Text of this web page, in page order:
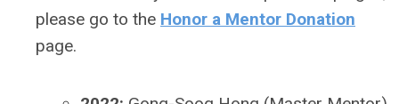
please go to the Honor a Mentor Donation
page.